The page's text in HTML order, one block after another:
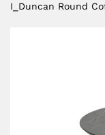
I_Duncan Round